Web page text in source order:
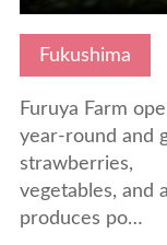
Fukushima
Furuya Farm
year-round and
strawberries,
vegetables, and
produces po…